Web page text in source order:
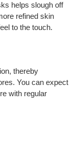
helps slough off
refined skin
to the touch.
thereby
You can expect
with regular